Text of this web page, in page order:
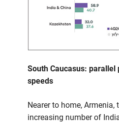
South Caucasus:
speeds
Nearer to home,
increasing number of